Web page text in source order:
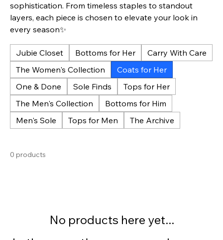
sophistication. From timeless staples to standout
layers, each piece is chosen to elevate your look in
every season✨
Jubie Closet Bottoms for Her
Carry With Care
The Women's Collection
Coats for Her
One & Done
Sole Finds
Tops for Her
The Men's Collection
Bottoms for Him
Men's Sole
Tops for Men The Archive
0 products
No products here yet...